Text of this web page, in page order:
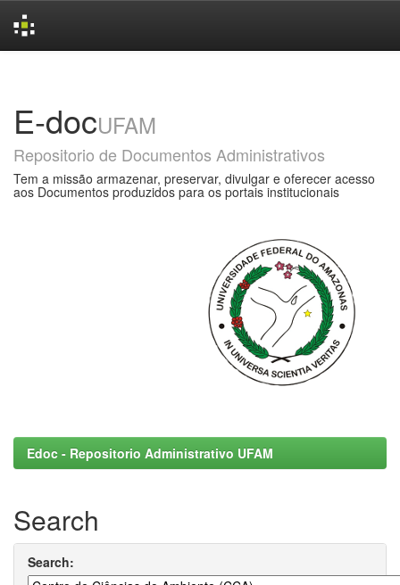
E-docUFAM
Repositorio de Documentos Administrativos
Tem a missão armazenar, preservar, divulgar e oferecer acesso
aos Documentos produzidos para os portais institucionais
Edoc - Repositorio Administrativo UFAM
Search
Search: